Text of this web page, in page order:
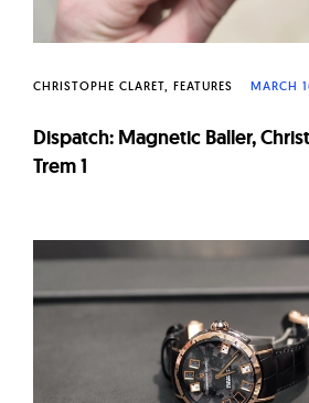
CHRISTOPHE CLARET FEATURES MARCH
Dispatch: Magnetic Baller,
Trem 1